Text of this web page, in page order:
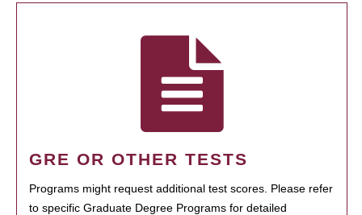
GRE OR OTHER TESTS
Programs might request additional test scores. Please refer
to specific Graduate Degree Programs for detailed